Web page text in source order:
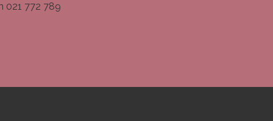
021 772 789